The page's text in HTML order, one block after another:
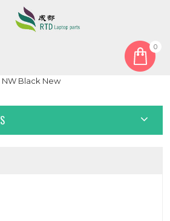
0
For CLEVO V132150AK1 NW 6-80-
NW Black New